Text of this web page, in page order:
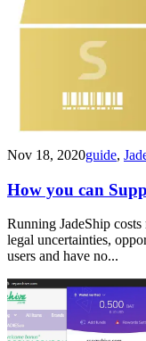
Nov 18, 2020guide,
How you can
Running JadeShip
legal uncertainties,
users and have no...